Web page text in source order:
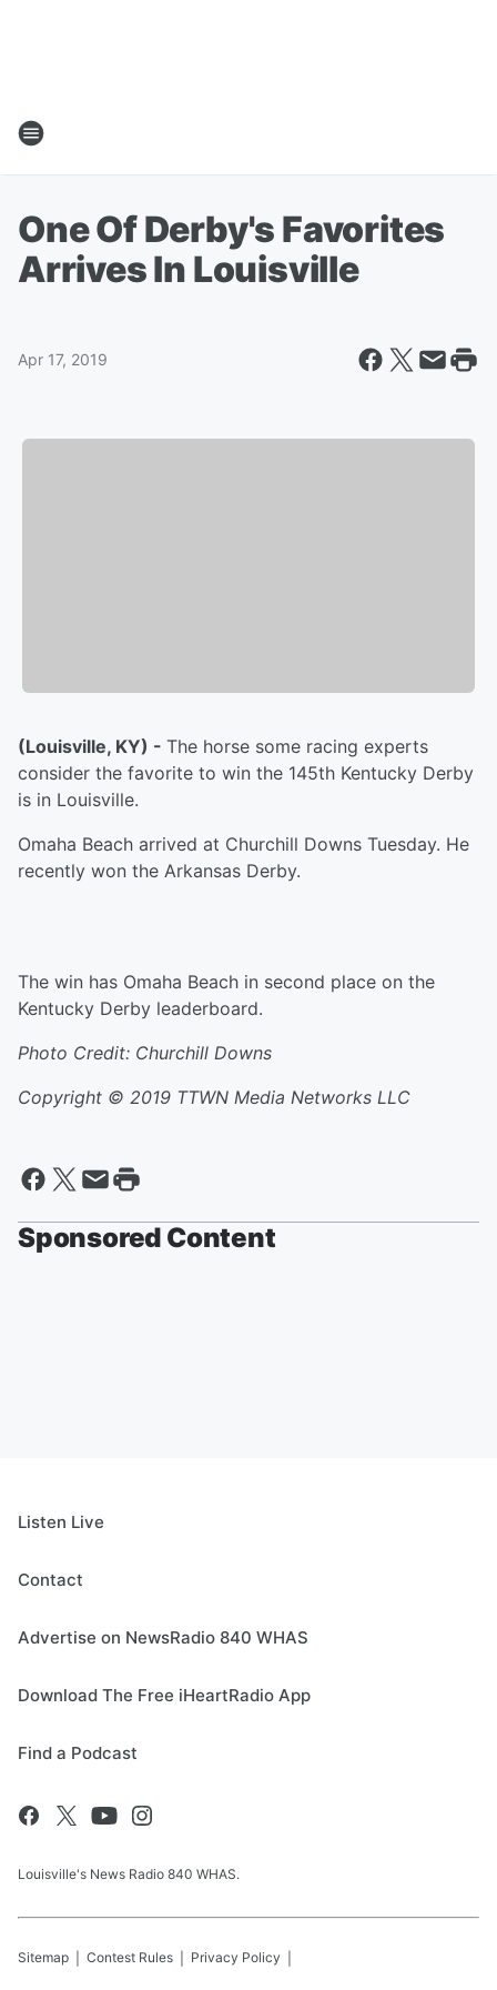
One Of Derby's Favorites
Arrives In Louisville
Apr 17, 2019
(Louisville, KY) - The horse some racing experts
consider the favorite to win the 145th Kentucky Derby
is in Louisville.
Omaha Beach arrived at Churchill Downs Tuesday. He
recently won the Arkansas Derby.
The win has Omaha Beach in second place on the
Kentucky Derby leaderboard.
Photo Credit: Churchill Downs
Copyright © 2019 TTWN Media Networks LLC
Sponsored Content
Listen Live
Contact
Advertise on NewsRadio 840 WHAS
Download The Free iHeartRadio App
Find a Podcast
Louisville's News Radio 840 WHAS.
Sitemap Contest Rules Privacy Policy